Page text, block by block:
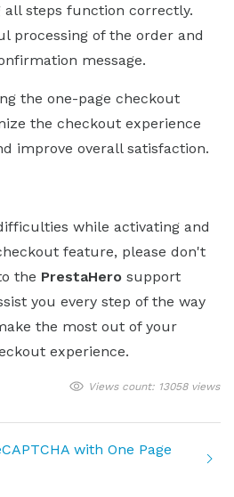
steps function correctly.
processing of the order and
message.
the one-page checkout
the checkout experience
improve overall satisfaction.
while activating and
feature, please don't
the PrestaHero support
you every step of the way
the most out of your
experience.
Views count: 13058 views
with One Page